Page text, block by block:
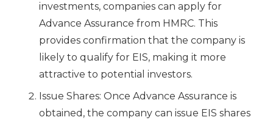
investments, companies can apply for
Advance Assurance from HMRC. This
provides confirmation that the company is
likely to qualify for EIS, making it more
attractive to potential investors.
Issue Shares: Once Advance Assurance is
obtained, the company can issue EIS shares